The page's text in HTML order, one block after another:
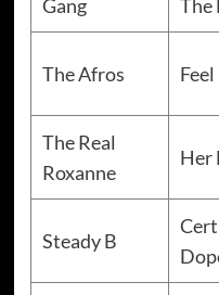
Gang
The
The Afros
The Real
Roxanne
Her
Steady B